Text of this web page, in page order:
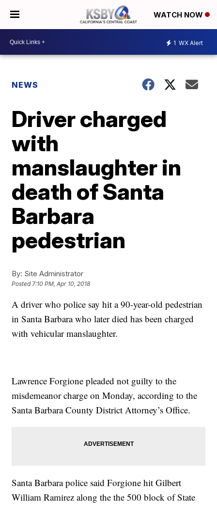
WATCH NOW
1 WX Alert
NEWS
Driver charged
with
manslaughter in
death of Santa
Barbara
pedestrian
By: Site Administrator
Posted7:10 PM, Apr 10, 2018
A driver who police say hit a 90-year-old pedestrian
in Santa Barbara who later died has been charged
with vehicular manslaughter.
Lawrence Forgione pleaded not guilty to the
misdemeanor charge on Monday, according to the
Santa Barbara County District Attorney’s Office.
Santa Barbara police said Forgione hit Gilbert
William Ramirez along the the 500 block of State